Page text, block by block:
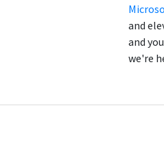
and
and
we're